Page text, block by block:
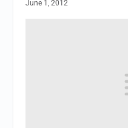
June 1, 2012